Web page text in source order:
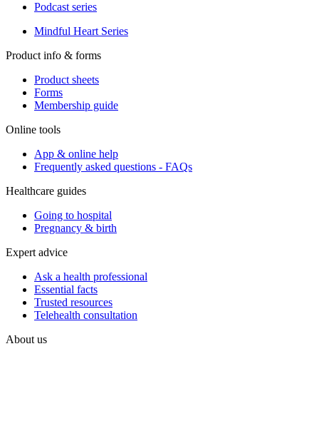
Podcast series
Mindful Heart Series
Product info & forms
Product sheets
Forms
Membership guide
Online tools
App & online help
Frequently asked questions - FAQs
Healthcare guides
Going to hospital
Pregnancy & birth
Expert advice
Ask a health professional
Essential facts
Trusted resources
Telehealth consultation
About us